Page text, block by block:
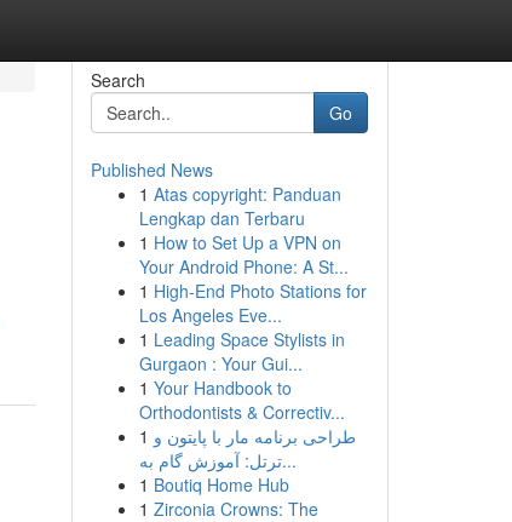
Search
Go
Published News
1 Atas copyright: Panduan
Lengkap dan Terbaru
1 How to Set Up a VPN on
Your Android Phone: A St...
1 High-End Photo Stations for
Los Angeles Eve...
1 Leading Space Stylists in
Gurgaon : Your Gui...
1 Your Handbook to
Orthodontists & Correctiv...
1 طراحی برنامه مار با پایتون و
ترتل: آموزش گام به...
1 Boutiq Home Hub
1 Zirconia Crowns: The